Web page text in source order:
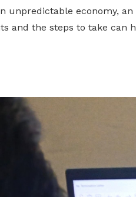
unpredictable economy,
and the steps to take can